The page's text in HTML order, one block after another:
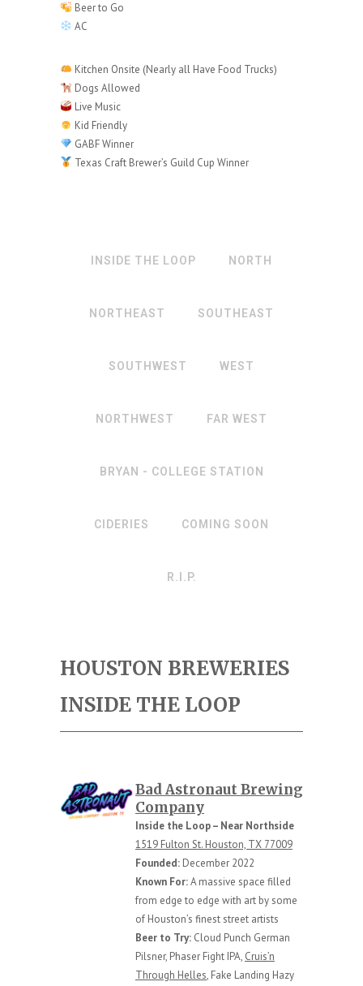
Beer to Go
AC
Kitchen Onsite (Nearly all Have Food Trucks)
Dogs Allowed
Live Music
Kid Friendly
GABF Winner
Texas Craft Brewer’s Guild Cup Winner
INSIDE THE LOOP NORTH
NORTHEAST SOUTHEAST
SOUTHWEST WEST
NORTHWEST FAR WEST
BRYAN - COLLEGE STATION
CIDERIES COMING SOON
R.I.P.
HOUSTON BREWERIES
INSIDE THE LOOP
Bad Astronaut Brewing
Company
Inside the Loop – Near Northside
1519 Fulton St. Houston, TX 77009
Founded: December 2022
Known For:A massive space filled
from edge to edge with art by some
of Houston’s finest street artists
Beer to Try: Cloud Punch German
Pilsner, Phaser Fight IPA, Cruis’n
Through Helles, Fake Landing Hazy